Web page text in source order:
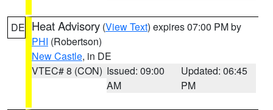
DE Heat Advisory (View Text) expires 07:00 PM by
PHI (Robertson)
New Castle, in DE
VTEC# 8 (CON) Issued: 09:00
AM
Updated: 06:45
PM